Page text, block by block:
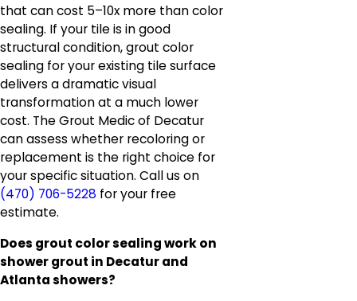
that can cost 5–10x more than color
sealing. If your tile is in good
structural condition, grout color
sealing for your existing tile surface
delivers a dramatic visual
transformation at a much lower
cost. The Grout Medic of Decatur
can assess whether recoloring or
replacement is the right choice for
your specific situation. Call us on
(470) 706-5228 for your free
estimate.
Does grout color sealing work on
shower grout in Decatur and
Atlanta showers?